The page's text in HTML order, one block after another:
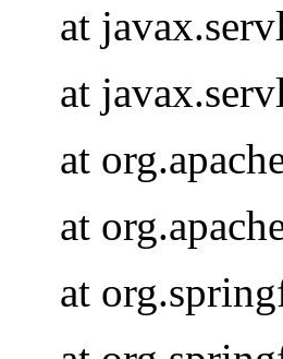
at
at
at
at
at